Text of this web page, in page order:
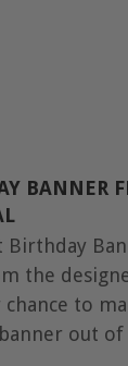
BANNER
the
chance to
out